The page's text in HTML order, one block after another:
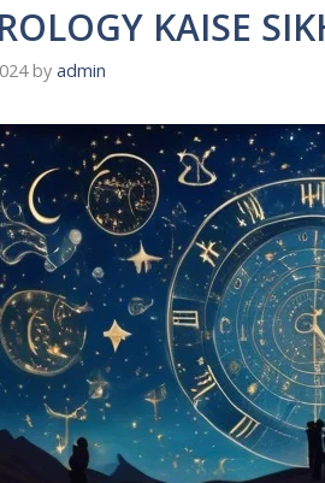
KAISE
by admin